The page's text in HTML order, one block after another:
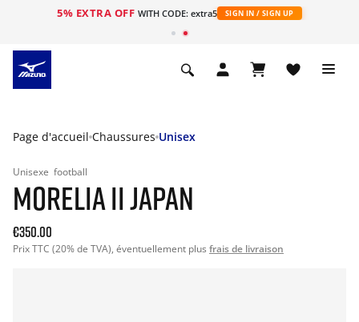
5% EXTRA OFF WITH CODE: extra5 SIGN IN / SIGN UP
Page d'accueil Chaussures Unisex
Unisexe football
MORELIA II JAPAN
€350.00
Prix TTC (20% de TVA), éventuellement plus frais de livraison